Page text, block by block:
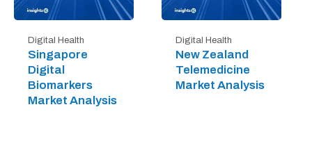
Digital Health
Singapore
Digital
Biomarkers
Market Analysis
Digital Health
New Zealand
Telemedicine
Market Analysis